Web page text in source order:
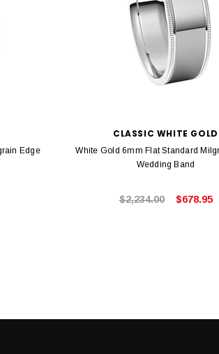
Edge
CLASSIC WHITE GOLD
White Gold 6mm Flat Standard
Wedding Band
$2,234.00 $678.95